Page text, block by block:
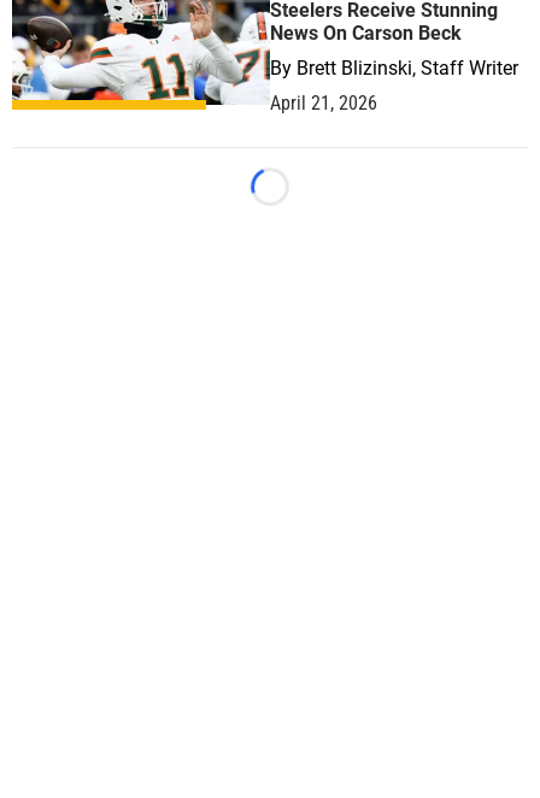
Steelers Receive Stunning
News On Carson Beck
By Brett Blizinski, Staff Writer
April 21, 2026
Loading...